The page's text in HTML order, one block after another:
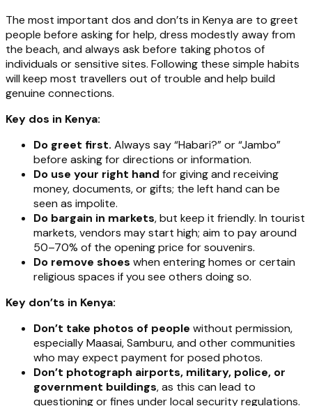
The most important dos and don’ts in Kenya are to greet
people before asking for help, dress modestly away from
the beach, and always ask before taking photos of
individuals or sensitive sites. Following these simple habits
will keep most travellers out of trouble and help build
genuine connections.
Key dos in Kenya:
Do greet first. Always say “Habari?” or “Jambo”
before asking for directions or information.
Do use your right hand for giving and receiving
money, documents, or gifts; the left hand can be
seen as impolite.
Do bargain in markets, but keep it friendly. In tourist
markets, vendors may start high; aim to pay around
50–70% of the opening price for souvenirs.
Do remove shoes when entering homes or certain
religious spaces if you see others doing so.
Key don’ts in Kenya:
Don’t take photos of people without permission,
especially Maasai, Samburu, and other communities
who may expect payment for posed photos.
Don’t photograph airports, military, police, or
government buildings, as this can lead to
questioning or fines under local security regulations.